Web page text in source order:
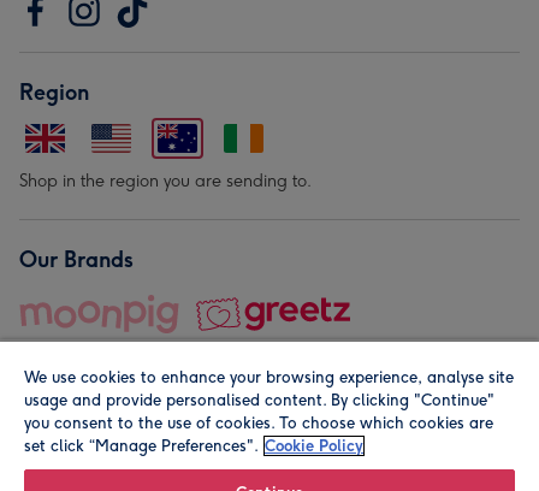
Region
Shop in the region you are sending to.
Our Brands
© Moonpig.com Limited 2026. Registered company address is
We use cookies to enhance your browsing experience, analyse site
usage and provide personalised content. By clicking "Continue"
you consent to the use of cookies. To choose which cookies are
set click “Manage Preferences". Cookie Policy